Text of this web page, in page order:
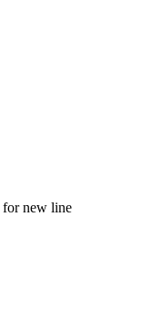
for new line